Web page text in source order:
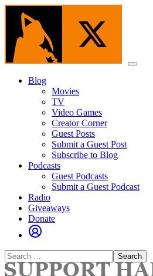
Skip
content
Menu
Blog
Movies
TV
Video Games
Creator Corner
Guest Posts
Submit a Guest Post
Subscribe to Blog
Podcasts
Guest Podcasts
Submit a Guest Podcast
Radio
Giveaways
Donate
Search
for: